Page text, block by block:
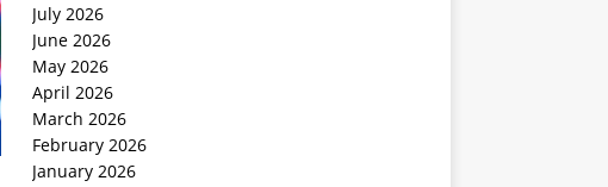
July 2026
June 2026
May 2026
April 2026
March 2026
February 2026
January 2026